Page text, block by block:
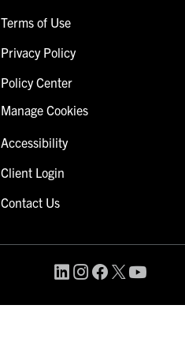
Terms of Use
Privacy Policy
Policy Center
Manage Cookies
Accessibility
Client Login
Contact Us